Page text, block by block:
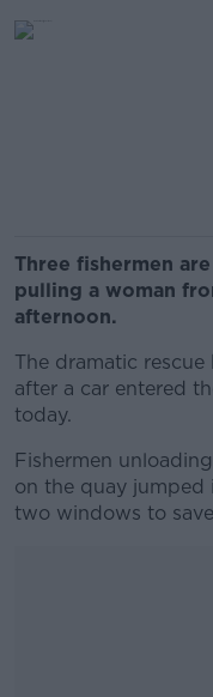
Three fishermen
pulling a woman
afternoon.
The dramatic
after a car entered
today.
Fishermen
on the quay jumped
two windows to